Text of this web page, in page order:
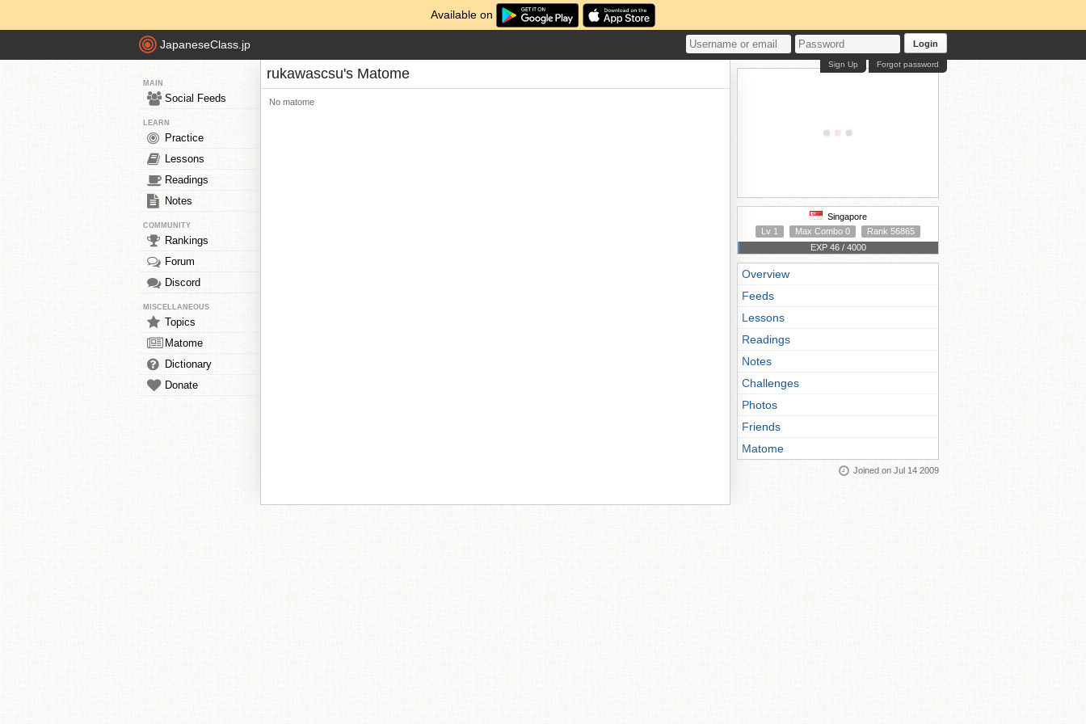
Available on
JapaneseClass.jp Login
Forgot password
Sign Up
MAIN
Social Feeds
LEARN
Practice
Lessons
Readings
Notes
COMMUNITY
Rankings
Forum
Discord
MISCELLANEOUS
Topics
Matome
Dictionary
Donate
rukawascsu's Matome
No matome
Singapore
Lv 1
Max Combo 0
Rank 56865
EXP 46 / 4000
Overview
Feeds
Lessons
Readings
Notes
Challenges
Photos
Friends
Matome
Joined on Jul 14 2009